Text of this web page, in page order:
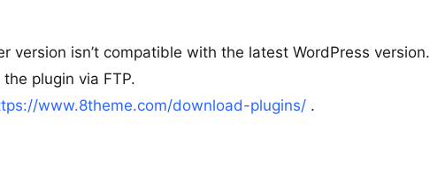
version isn’t compatible with the latest WordPress version.
plugin via FTP.
www.8theme.com/download-plugins/ .